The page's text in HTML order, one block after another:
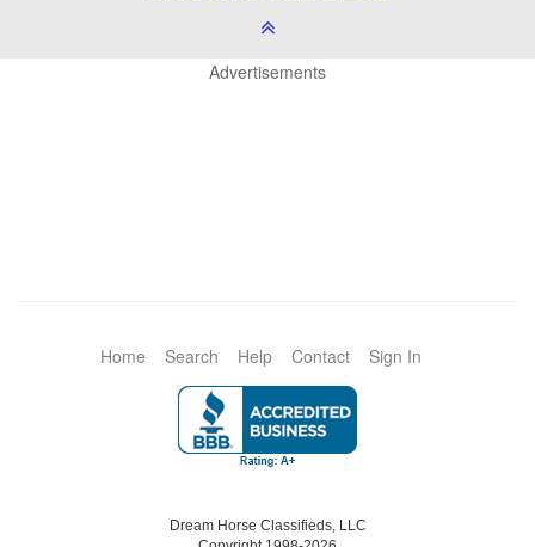
Advertisements
Home Search Help Contact Sign In
Dream Horse Classifieds, LLC